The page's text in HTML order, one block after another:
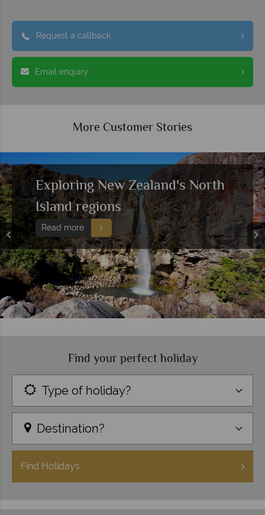
Request a callback
Email enquiry
More Customer Stories
Exploring New Zealand's North
Island regions
Read more
Find your perfect holiday
Type of holiday?
Destination?
Find Holidays